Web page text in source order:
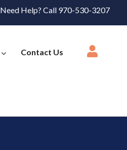
Need Help? Call 970-530-3207
Contact Us